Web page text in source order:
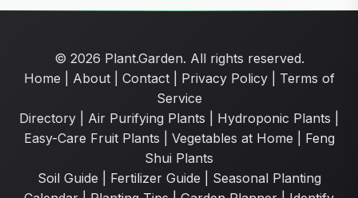
© 2026 Plant.Garden. All rights reserved.
Home
About| Contact| Privacy Policy| Terms of
Service
Directory
Air Purifying Plants Hydroponic Plants
Easy-Care Fruit Plants
Vegetables at Home
Feng
Shui Plants
Soil Guide
Fertilizer Guide
Seasonal Planting